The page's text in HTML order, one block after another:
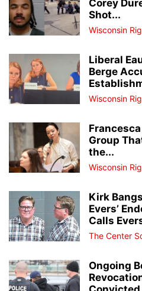
Corey
Shot...
Wisconsin
Liberal
Berge
Wisconsin
Group
the...
Wisconsin
Kirk
Evers’
Calls
The Center
Ongoing